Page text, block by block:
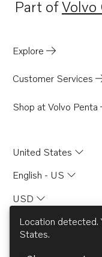
Part ofVolvo
Explore
Customer Services
Shop at Volvo Penta
United States
English - US
USD
Location detected.
States.